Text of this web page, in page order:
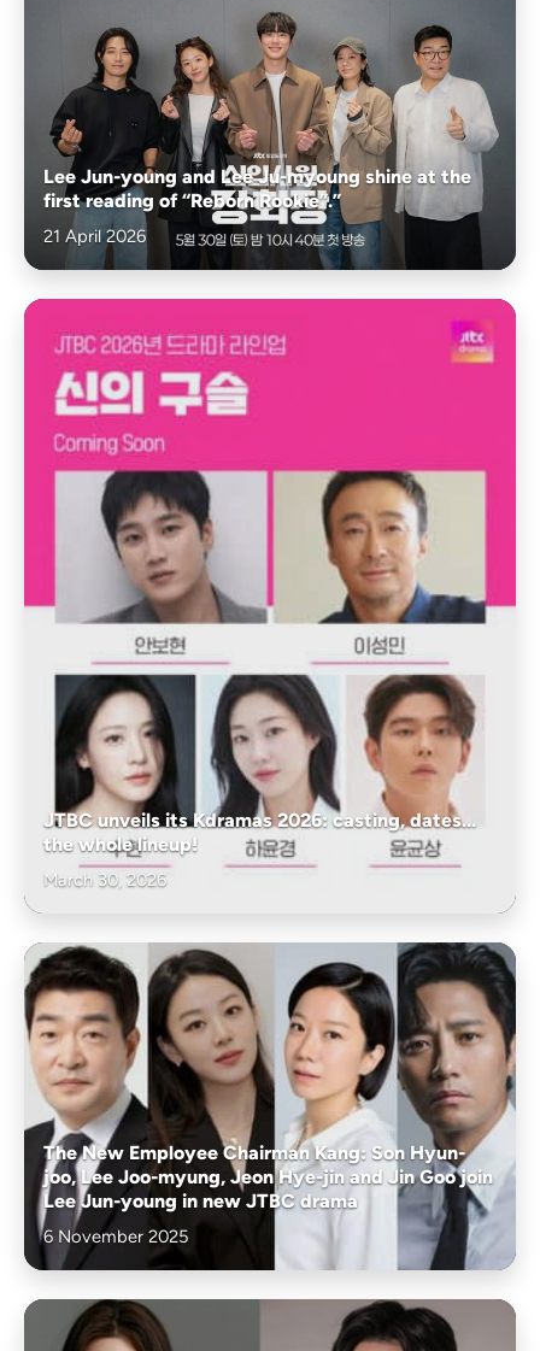
Lee Jun-young and Lee Ju-myoung shine at the
first reading of “Reborn Rookie”.”
21 April 2026
JTBC unveils its Kdramas 2026: casting, dates...
the whole lineup!
March 30, 2026
The New Employee Chairman Kang: Son Hyun-
joo, Lee Joo-myung, Jeon Hye-jin and Jin Goo join
Lee Jun-young in new JTBC drama
6 November 2025